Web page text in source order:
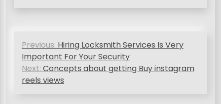
PPrevious: Hiring Locksmith Services Is Very
Important For Your Security
Next: Concepts about getting Buy instagram
reels views